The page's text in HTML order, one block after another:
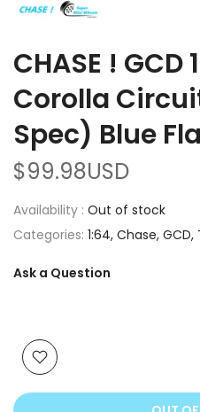
CHASE ! GCD
Corolla
Spec) Blue
$99.98USD
Availability : Out of stock
Categories: 1:64 Chase GCD
Ask a Question